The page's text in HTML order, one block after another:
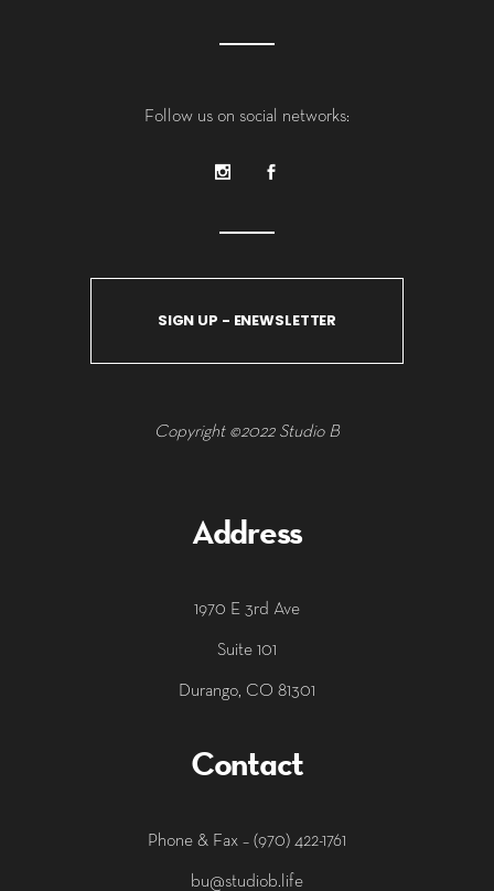
Address
1970 E 3rd Ave
Suite 101
Durango, CO 81301
Follow us on social networks:
SIGN UP - ENEWSLETTER
Copyright ©2022 Studio B
Contact
‭Phone & Fax – (970) 422-1761
bu@studiob.life